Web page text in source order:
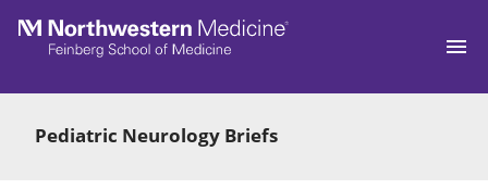
Skip to main
Pediatric Neurology Briefs